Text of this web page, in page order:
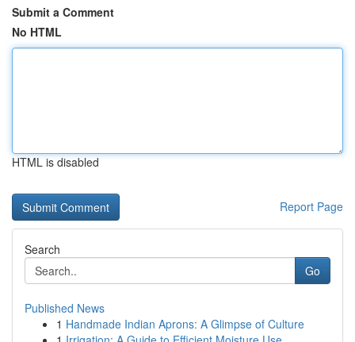
Submit a Comment
No HTML
HTML is disabled
Report Page
Search
Go
Published News
1 Handmade Indian Aprons: A Glimpse of Culture